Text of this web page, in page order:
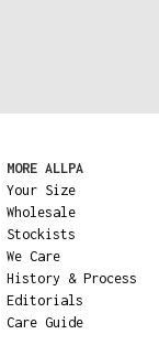
MORE ALLPA
Your Size
Wholesale
Stockists
We Care
History & Process
Editorials
Care Guide